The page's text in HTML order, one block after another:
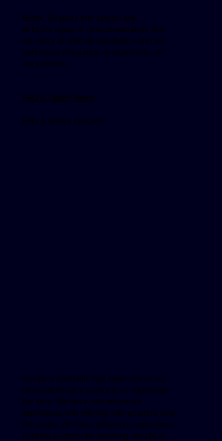
Botox, Dysport and Letybo are
different types of neuromodulators that
we carry at Mahtab Aesthetics and we
performed thousands of treatments on
our patients.
FAQ & Safety Botox
FAQ & Safety Dysport
Sculptra Aesthetic has been one of our
personal favorite products to rejuvenate
the face. We have had extensive
experience and training with sculptra over
the years. We have extensive experience
utilizing sculptra for boosting results in